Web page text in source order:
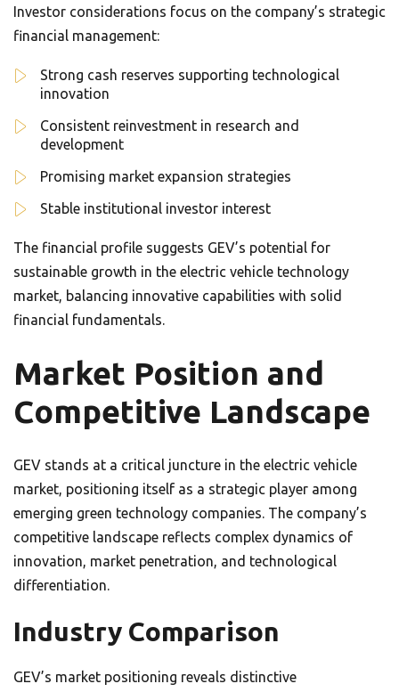
Investor considerations focus on the company’s strategic
financial management:
Strong cash reserves supporting technological
innovation
Consistent reinvestment in research and
development
Promising market expansion strategies
Stable institutional investor interest
The financial profile suggests GEV’s potential for
sustainable growth in the electric vehicle technology
market, balancing innovative capabilities with solid
financial fundamentals.
Market Position and
Competitive Landscape
GEV stands at a critical juncture in the electric vehicle
market, positioning itself as a strategic player among
emerging green technology companies. The company’s
competitive landscape reflects complex dynamics of
innovation, market penetration, and technological
differentiation.
Industry Comparison
GEV’s market positioning reveals distinctive